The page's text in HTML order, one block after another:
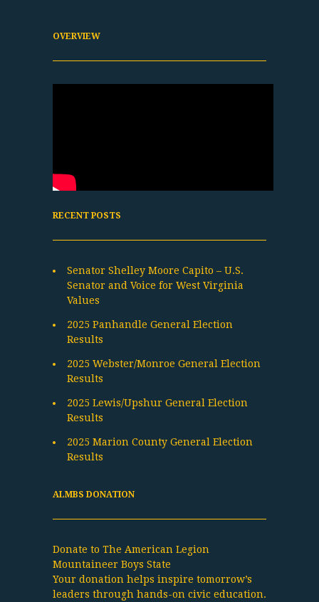
OVERVIEW
RECENT POSTS
Senator Shelley Moore Capito – U.S.
Senator and Voice for West Virginia
Values
2025 Panhandle General Election
Results
2025 Webster/Monroe General Election
Results
2025 Lewis/Upshur General Election
Results
2025 Marion County General Election
Results
ALMBS DONATION
Donate to The American Legion
Mountaineer Boys State
Your donation helps inspire tomorrow’s
leaders through hands-on civic education.